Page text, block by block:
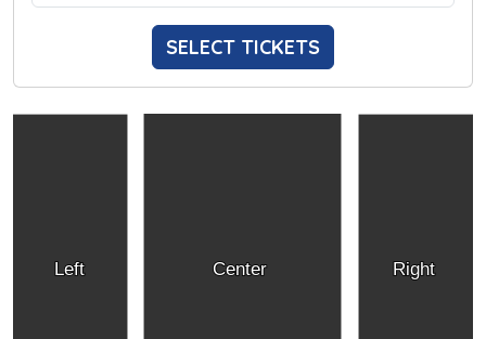
SELECT TICKETS
Left Right
Center